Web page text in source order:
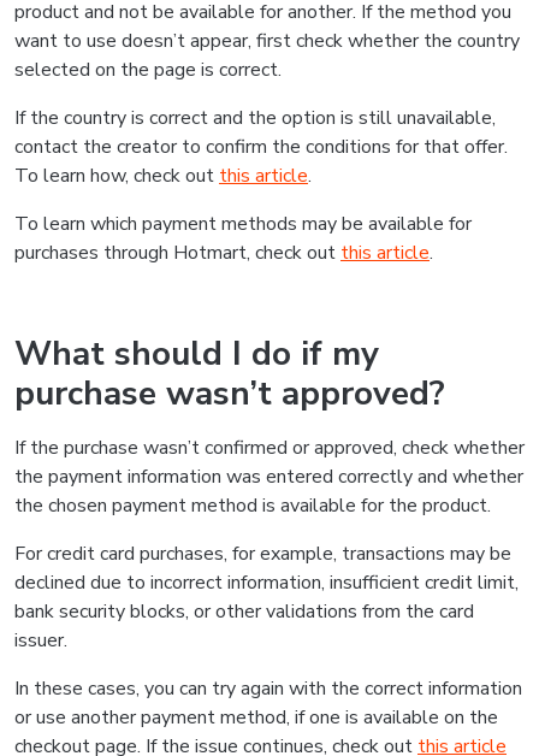
product and not be available for another. If the method you
want to use doesn’t appear, first check whether the country
selected on the page is correct.
If the country is correct and the option is still unavailable,
contact the creator to confirm the conditions for that offer.
To learn how, check out this article.
To learn which payment methods may be available for
purchases through Hotmart, check out this article.
What should I do if my
purchase wasn’t approved?
If the purchase wasn’t confirmed or approved, check whether
the payment information was entered correctly and whether
the chosen payment method is available for the product.
For credit card purchases, for example, transactions may be
declined due to incorrect information, insufficient credit limit,
bank security blocks, or other validations from the card
issuer.
In these cases, you can try again with the correct information
or use another payment method, if one is available on the
checkout page. If the issue continues, check out this article